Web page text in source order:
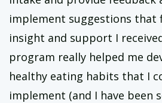
implement suggestions that
insight and support I
program really helped me
healthy eating habits that I
implement (and I have been